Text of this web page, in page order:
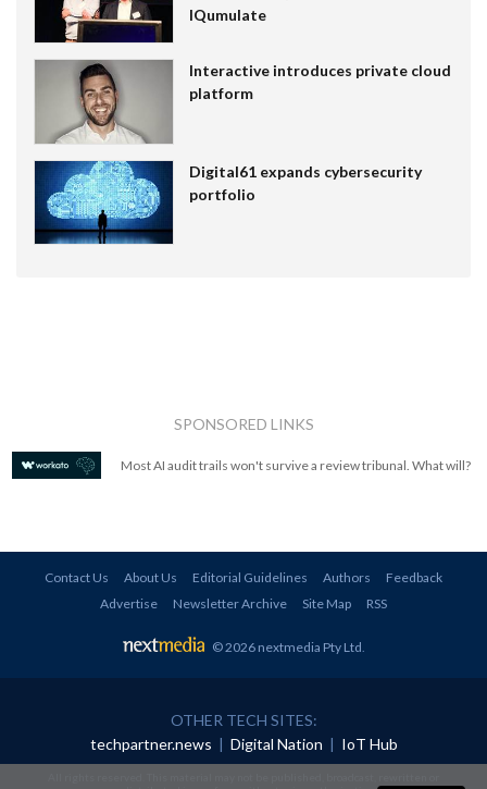
IQumulate
Interactive introduces private cloud
platform
Digital61 expands cybersecurity
portfolio
SPONSORED LINKS
Most AI audit trails won't survive a review tribunal. What will?
Contact Us About Us Editorial Guidelines Authors
Feedback
Advertise
Newsletter Archive Site Map RSS
© 2026 nextmedia Pty Ltd.
OTHER TECH SITES:
techpartner.news | Digital Nation | IoT Hub